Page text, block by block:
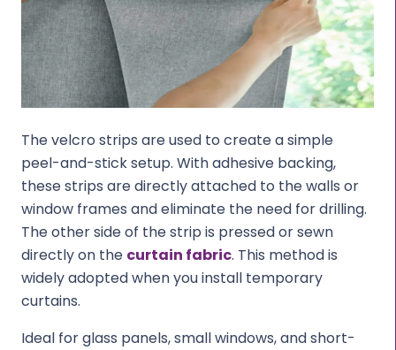
The velcro strips are used to create a simple
peel-and-stick setup. With adhesive backing,
these strips are directly attached to the walls or
window frames and eliminate the need for drilling.
The other side of the strip is pressed or sewn
directly on the curtain fabric. This method is
widely adopted when you install temporary
curtains.
Ideal for glass panels, small windows, and short-